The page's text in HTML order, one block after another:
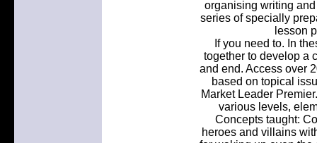
organising writing
series of specially
lesson
If you need to. In
together to develop a
and end. Access over
based on topical
Market Leader
various levels,
Concepts taught:
heroes and villains